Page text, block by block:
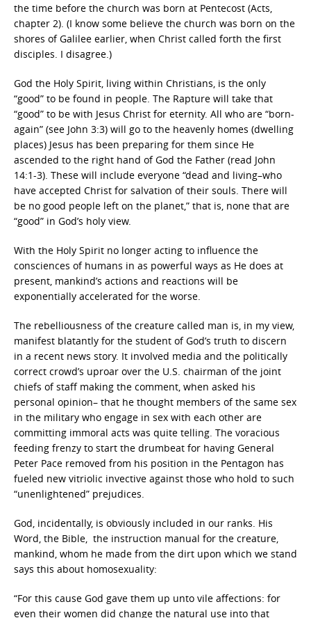
the time before the church was born at Pentecost (Acts,
chapter 2). (I know some believe the church was born on the
shores of Galilee earlier, when Christ called forth the first
disciples. I disagree.)
God the Holy Spirit, living within Christians, is the only
“good” to be found in people. The Rapture will take that
“good” to be with Jesus Christ for eternity. All who are “born-
again” (see John 3:3) will go to the heavenly homes (dwelling
places) Jesus has been preparing for them since He
ascended to the right hand of God the Father (read John
14:1-3). These will include everyone “dead and living–who
have accepted Christ for salvation of their souls. There will
be no good people left on the planet,” that is, none that are
“good” in God’s holy view.
With the Holy Spirit no longer acting to influence the
consciences of humans in as powerful ways as He does at
present, mankind’s actions and reactions will be
exponentially accelerated for the worse.
The rebelliousness of the creature called man is, in my view,
manifest blatantly for the student of God’s truth to discern
in a recent news story. It involved media and the politically
correct crowd’s uproar over the U.S. chairman of the joint
chiefs of staff making the comment, when asked his
personal opinion– that he thought members of the same sex
in the military who engage in sex with each other are
committing immoral acts was quite telling. The voracious
feeding frenzy to start the drumbeat for having General
Peter Pace removed from his position in the Pentagon has
fueled new vitriolic invective against those who hold to such
“unenlightened” prejudices.
God, incidentally, is obviously included in our ranks. His
Word, the Bible, the instruction manual for the creature,
mankind, whom he made from the dirt upon which we stand
says this about homosexuality:
“For this cause God gave them up unto vile affections: for
even their women did change the natural use into that